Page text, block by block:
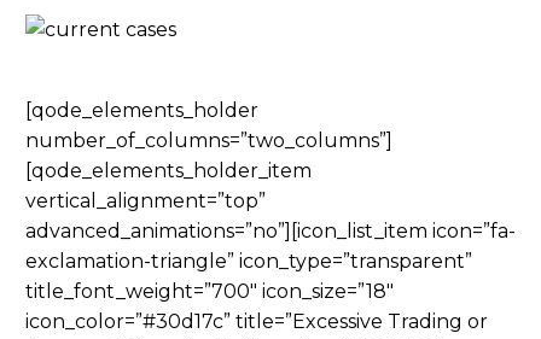
[qode_elements_holder
number_of_columns=”two_columns”]
[qode_elements_holder_item
vertical_alignment=”top”
advanced_animations=”no”][icon_list_item icon=”fa-
exclamation-triangle” icon_type=”transparent”
title_font_weight=”700″ icon_size=”18″
icon_color=”#30d17c” title=”Excessive Trading or